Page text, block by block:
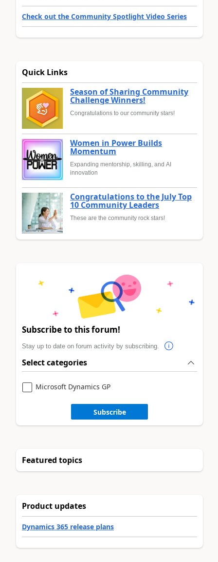
Check out the Community Spotlight Video Series
Quick Links
Season of Sharing Community
Challenge Winners!
Congratulations to our community stars!
Women in Power Builds
Momentum
Expanding mentorship, skilling, and AI
innovation
Congratulations to the July Top
10 Community Leaders
These are the community rock stars!
Subscribe to this forum!
Stay up to date on forum activity by subscribing.
Select categories
Microsoft Dynamics GP
Subscribe
Featured topics
Product updates
Dynamics 365 release plans